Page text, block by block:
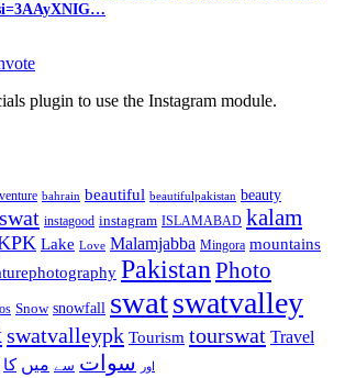
plugin to use the Instagram module.
bahrain beautiful beautifulpakistan beauty
instagood instagram ISLAMABAD kalam
Lake Love Malamjabba Mingora mountains
Pakistan Photo
Snow snowfall swatswatvalley
swatvalleypk Tourism tourswat Travel
اور سوات سے میں کا